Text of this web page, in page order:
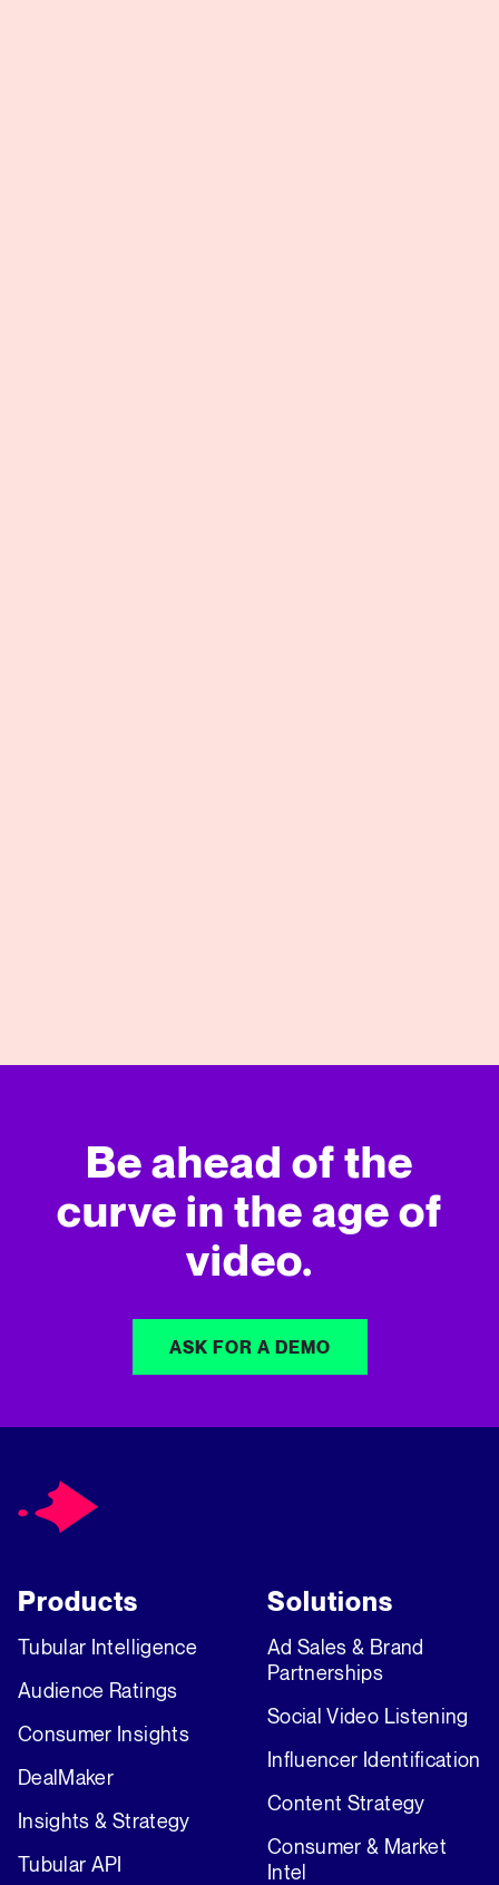
Be ahead of the
curve in the age of
video.
ASK FOR A DEMO
Products
Tubular Intelligence
Audience Ratings
Consumer Insights
DealMaker
Insights & Strategy
Tubular API
Solutions
Ad Sales & Brand
Partnerships
Social Video Listening
Influencer Identification
Content Strategy
Consumer & Market
Intel